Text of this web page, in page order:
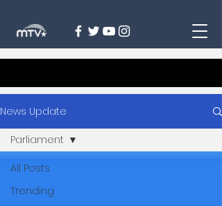
News Update
All Posts
Trending
Parliament